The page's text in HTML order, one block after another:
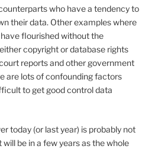
who have a tendency to
their data. Other examples where
flourished without the
copyright or database rights
reports and other government
are lots of confounding factors
to get good control data
today (or last year) is probably not
will be in a few years as the whole